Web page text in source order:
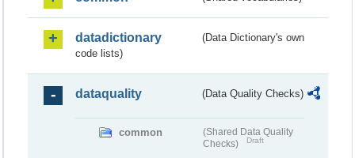
datadictionary
(Data Dictionary's own
code lists)
dataquality (Data Quality Checks)
common
(Shared Data Quality
Checks)
Draft